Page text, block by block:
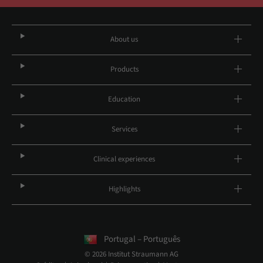
About us
Products
Education
Services
Clinical experiences
Highlights
Portugal – Português
© 2026 Institut Straumann AG